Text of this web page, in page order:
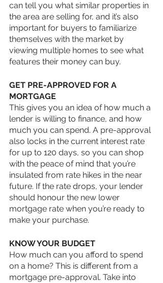
can tell you what similar properties in
the area are selling for, and it’s also
important for buyers to familiarize
themselves with the market by
viewing multiple homes to see what
features their money can buy.
GET PRE-APPROVED FOR A
MORTGAGE
This gives you an idea of how much a
lender is willing to finance, and how
much you can spend. A pre-approval
also locks in the current interest rate
for up to 120 days, so you can shop
with the peace of mind that you’re
insulated from rate hikes in the near
future. If the rate drops, your lender
should honour the new lower
mortgage rate when you’re ready to
make your purchase.
KNOW YOUR BUDGET
How much can you afford to spend
on a home? This is different from a
mortgage pre-approval. Take into